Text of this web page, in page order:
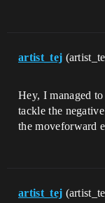
artist_tej
Hey, I managed
tackle the
the moveforward
artist_tej